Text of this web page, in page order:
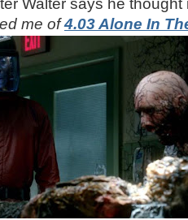
Walter says he
me of4.03 Alone In